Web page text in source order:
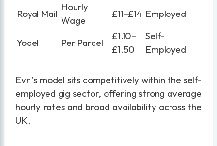
Royal Mail
Hourly
Wage
£11–£14 Employed
Yodel Per Parcel
£1.10–
£1.50
Self-
Employed
Evri’s model sits competitively within the self-
employed gig sector, offering strong average
hourly rates and broad availability across the
UK.